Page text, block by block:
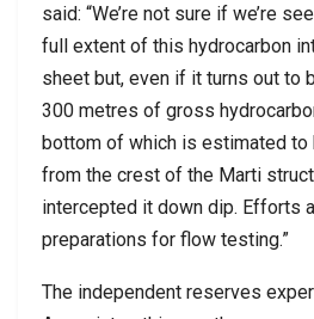
said: “We’re not sure if we’re
full extent of this hydrocarbon
sheet but, even if it turns out to
300 metres of gross
bottom of which is estimated
from the crest of the Marti
intercepted it down dip. Efforts
preparations for flow testing.”
The independent reserves